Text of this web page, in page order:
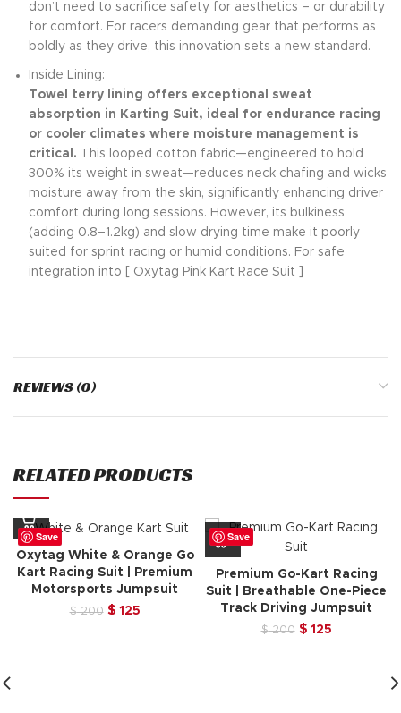
don’t need to sacrifice safety for aesthetics – or durability
for comfort. For racers demanding gear that performs as
boldly as they drive, this innovation sets a new standard.
Inside Lining:
Towel terry lining offers exceptional sweat
absorption in Karting Suit, ideal for endurance racing
or cooler climates where moisture management is
critical. This looped cotton fabric—engineered to hold
300% its weight in sweat—reduces neck chafing and wicks
moisture away from the skin, significantly enhancing driver
comfort during long sessions. However, its bulkiness
(adding 0.8–1.2kg) and slow drying time make it poorly
suited for sprint racing or humid conditions. For safe
integration into [ Oxytag Pink Kart Race Suit ]
REVIEWS (0)
RELATED PRODUCTS
Save
Oxytag White & Orange Go
Kart Racing Suit | Premium
Motorsports Jumpsuit
$200 Original
$125Current
Save
Premium Go-Kart Racing
Suit | Breathable One-Piece
Track Driving Jumpsuit
$200 Original
$125Current